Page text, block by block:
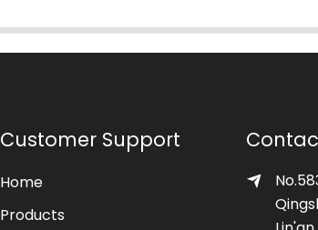
Customer Support
Home
Products